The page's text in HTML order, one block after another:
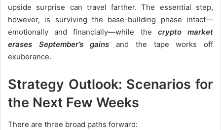
upside surprise can travel farther. The essential step,
however, is surviving the base-building phase intact—
emotionally and financially—while the crypto market
erases September’s gains and the tape works off
exuberance.
Strategy Outlook: Scenarios for
the Next Few Weeks
There are three broad paths forward: